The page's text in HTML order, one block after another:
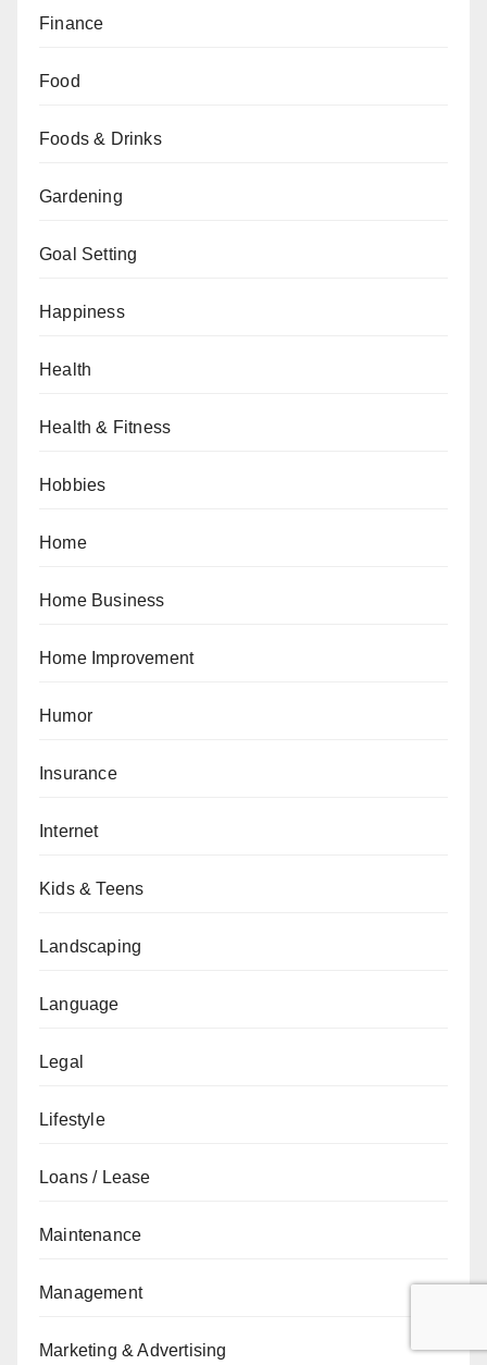
Finance
Food
Foods & Drinks
Gardening
Goal Setting
Happiness
Health
Health & Fitness
Hobbies
Home
Home Business
Home Improvement
Humor
Insurance
Internet
Kids & Teens
Landscaping
Language
Legal
Lifestyle
Loans / Lease
Maintenance
Management
Marketing & Advertising